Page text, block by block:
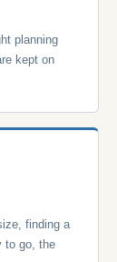
planning
kept on
finding a
to go, the